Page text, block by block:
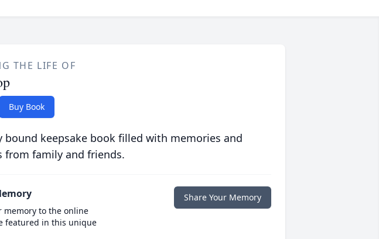
THE LIFE OF
Buy Book
bound keepsake book filled with memories and
from family and friends.
memory to the online
featured in this unique
Share Your Memory